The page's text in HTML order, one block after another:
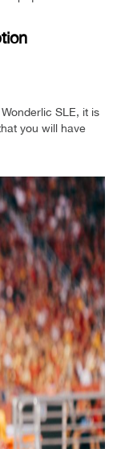
SLE, it is
you will have